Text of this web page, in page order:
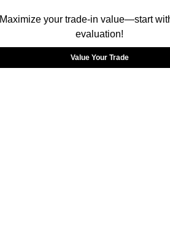
Maximize your trade-in value—start
evaluation!
Value Your Trade